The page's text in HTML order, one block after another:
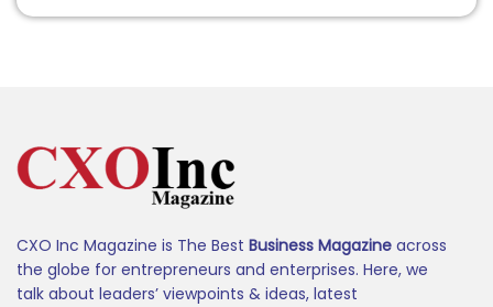
CXO Inc Magazine is The Best Business Magazine across
the globe for entrepreneurs and enterprises. Here, we
talk about leaders’ viewpoints & ideas, latest